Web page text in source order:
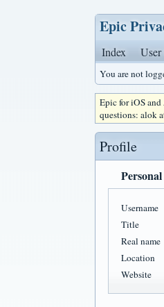
Epic
Index User
You are not
Epic for iOS
questions: alok
Profile
Personal
Username
Title
Real name
Location
Website